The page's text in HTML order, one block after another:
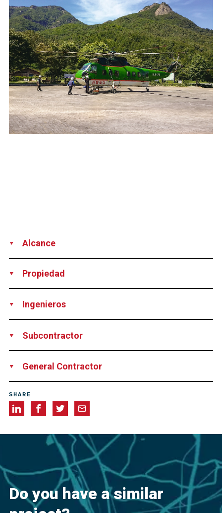
Alcance
Propiedad
Ingenieros
Subcontractor
General Contractor
SHARE
Do you have a similar